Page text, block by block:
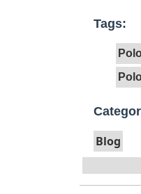
Tags:
Blog